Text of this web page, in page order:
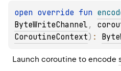
open override fun
ByteWriteChannel ,
CoroutineContext) :
Launch coroutine to encode